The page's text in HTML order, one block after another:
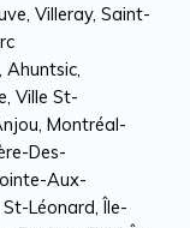
Villeray, Saint-
Ahuntsic,
Ville St-
Montréal-
Des-
Aux-
Léonard, Île-